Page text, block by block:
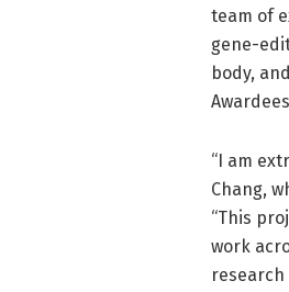
team of
gene-
body,
“I am
Chang,
“This
work